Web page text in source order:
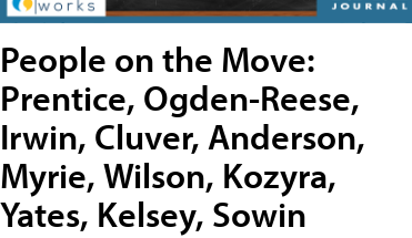
People on the Move:
Prentice, Ogden-Reese,
Irwin, Cluver, Anderson,
Myrie, Wilson, Kozyra,
Yates, Kelsey, Sowin